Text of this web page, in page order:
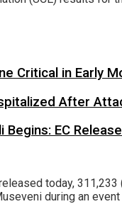
Critical in Early
After
EC
today,
during an